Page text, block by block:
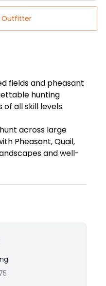
fields and pheasant
hunting
all skill levels.
across large
Pheasant, Quail,
and well-
a challenging
or participating in an
every hunt is
For your
bird cleaning
$3 per Pheasant
Our expert
to the table,
and enjoyable